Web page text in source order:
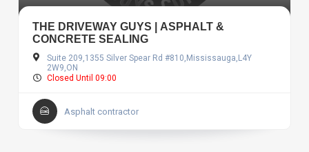
THE DRIVEWAY GUYS | ASPHALT &
CONCRETE SEALING
Suite 209,1355 Silver Spear Rd #810,Mississauga,L4Y
2W9,ON
Closed Until 09:00
Asphalt contractor